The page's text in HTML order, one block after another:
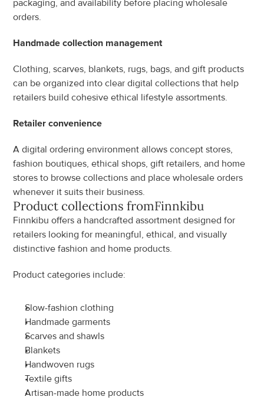
packaging, and availability before placing wholesale
orders.
Handmade collection management
Clothing, scarves, blankets, rugs, bags, and gift products
can be organized into clear digital collections that help
retailers build cohesive ethical lifestyle assortments.
Retailer convenience
A digital ordering environment allows concept stores,
fashion boutiques, ethical shops, gift retailers, and home
stores to browse collections and place wholesale orders
whenever it suits their business.
Product collections fromFinnkibu
Finnkibu offers a handcrafted assortment designed for
retailers looking for meaningful, ethical, and visually
distinctive fashion and home products.
Product categories include:
Slow-fashion clothing
Handmade garments
Scarves and shawls
Blankets
Handwoven rugs
Textile gifts
Artisan-made home products